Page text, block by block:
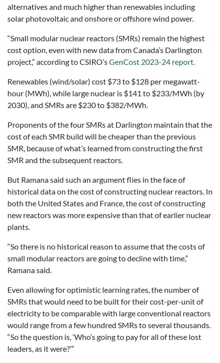
alternatives and much higher than renewables including
solar photovoltaic and onshore or offshore wind power.
“Small modular nuclear reactors (SMRs) remain the highest
cost option, even with new data from Canada’s Darlington
project,” according to CSIRO’sGenCost 2023-24 report.
Renewables (wind/solar) cost $73 to $128 per megawatt-
hour (MWh), while large nuclear is $141 to $233/MWh (by
2030), and SMRs are $230 to $382/MWh.
Proponents of the four SMRs at Darlington maintain that the
cost of each SMR build will be cheaper than the previous
SMR, because of what’s learned from constructing the first
SMR and the subsequent reactors.
But Ramana said such an argument flies in the face of
historical data on the cost of constructing nuclear reactors. In
both the United States and France, the cost of constructing
new reactors was more expensive than that of earlier nuclear
plants.
“So there is no historical reason to assume that the costs of
small modular reactors are going to decline with time,”
Ramana said.
Even allowing for optimistic learning rates, the number of
SMRs that would need to be built for their cost-per-unit of
electricity to be comparable with large conventional reactors
would range from a few hundred SMRs to several thousands.
“So the question is, ‘Who’s going to pay for all of these lost
leaders, as it were?’”